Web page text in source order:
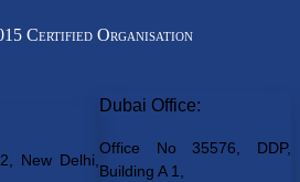
Certified Organisation
New Delhi,
Dubai Office:
Office No 35576, DDP,
Building A 1,